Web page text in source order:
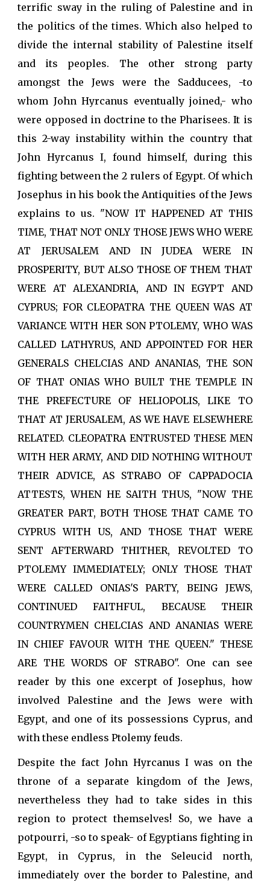
terrific sway in the ruling of Palestine and in
the politics of the times. Which also helped to
divide the internal stability of Palestine itself
and its peoples. The other strong party
amongst the Jews were the Sadducees, -to
whom John Hyrcanus eventually joined,- who
were opposed in doctrine to the Pharisees. It is
this 2-way instability within the country that
John Hyrcanus I, found himself, during this
fighting between the 2 rulers of Egypt. Of which
Josephus in his book the Antiquities of the Jews
explains to us. "NOW IT HAPPENED AT THIS
TIME, THAT NOT ONLY THOSE JEWS WHO WERE
AT JERUSALEM AND IN JUDEA WERE IN
PROSPERITY, BUT ALSO THOSE OF THEM THAT
WERE AT ALEXANDRIA, AND IN EGYPT AND
CYPRUS; FOR CLEOPATRA THE QUEEN WAS AT
VARIANCE WITH HER SON PTOLEMY, WHO WAS
CALLED LATHYRUS, AND APPOINTED FOR HER
GENERALS CHELCIAS AND ANANIAS, THE SON
OF THAT ONIAS WHO BUILT THE TEMPLE IN
THE PREFECTURE OF HELIOPOLIS, LIKE TO
THAT AT JERUSALEM, AS WE HAVE ELSEWHERE
RELATED. CLEOPATRA ENTRUSTED THESE MEN
WITH HER ARMY, AND DID NOTHING WITHOUT
THEIR ADVICE, AS STRABO OF CAPPADOCIA
ATTESTS, WHEN HE SAITH THUS, "NOW THE
GREATER PART, BOTH THOSE THAT CAME TO
CYPRUS WITH US, AND THOSE THAT WERE
SENT AFTERWARD THITHER, REVOLTED TO
PTOLEMY IMMEDIATELY; ONLY THOSE THAT
WERE CALLED ONIAS'S PARTY, BEING JEWS,
CONTINUED FAITHFUL, BECAUSE THEIR
COUNTRYMEN CHELCIAS AND ANANIAS WERE
IN CHIEF FAVOUR WITH THE QUEEN." THESE
ARE THE WORDS OF STRABO". One can see
reader by this one excerpt of Josephus, how
involved Palestine and the Jews were with
Egypt, and one of its possessions Cyprus, and
with these endless Ptolemy feuds.
Despite the fact John Hyrcanus I was on the
throne of a separate kingdom of the Jews,
nevertheless they had to take sides in this
region to protect themselves! So, we have a
potpourri, -so to speak- of Egyptians fighting in
Egypt, in Cyprus, in the Seleucid north,
immediately over the border to Palestine, and